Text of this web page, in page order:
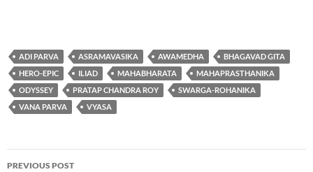
ADI PARVA ASRAMAVASIKA AWAMEDHA
BHAGAVAD GITA
HERO-EPIC
ILIAD MAHABHARATA
MAHAPRASTHANIKA
ODYSSEY
PRATAP CHANDRA ROY
SWARGA-ROHANIKA
VANA PARVA
VYASA
Post
PREVIOUS POST